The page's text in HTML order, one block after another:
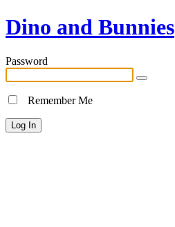
Dino and Bunnies
Password
Remember Me